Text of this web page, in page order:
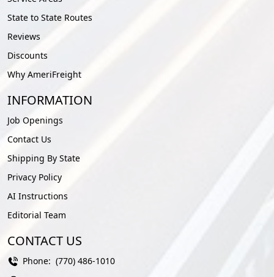
State to State Routes
Reviews
Discounts
Why AmeriFreight
INFORMATION
Job Openings
Contact Us
Shipping By State
Privacy Policy
AI Instructions
Editorial Team
CONTACT US
Phone: (770) 486-1010